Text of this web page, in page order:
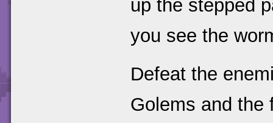
up the stepped
you see the
Defeat the
Golems and the